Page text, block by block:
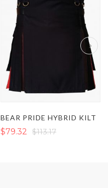
BEAR PRIDE HYBRID KILT
$79.32 $113.17